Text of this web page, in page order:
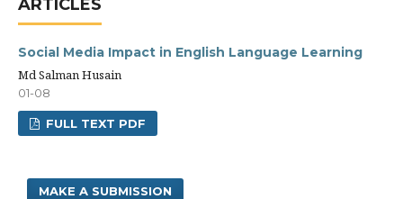
ARTICLES
Social Media Impact in English Language Learning
Md Salman Husain
01-08
FULL TEXT PDF
MAKE A SUBMISSION